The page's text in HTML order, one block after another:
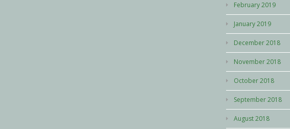
February 2019
January 2019
December 2018
November 2018
October 2018
September 2018
August 2018